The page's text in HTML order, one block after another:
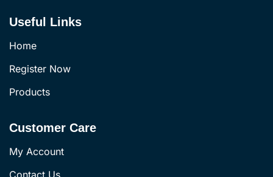
Useful Links
Home
Register Now
Products
Customer Care
My Account
Contact Us